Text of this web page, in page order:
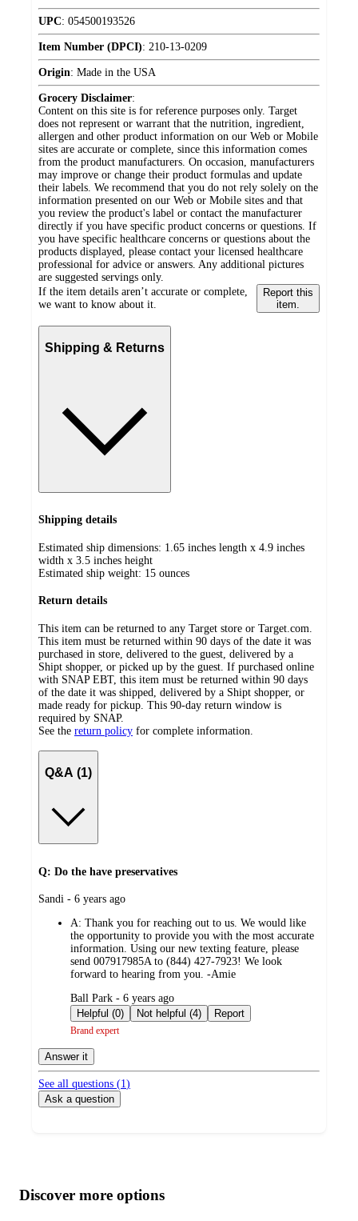
UPC: 054500193526
Item Number (DPCI): 210-13-0209
Origin: Made in the USA
Grocery Disclaimer:
Content on this site is for reference purposes only. Target
does not represent or warrant that the nutrition, ingredient,
allergen and other product information on our Web or Mobile
sites are accurate or complete, since this information comes
from the product manufacturers. On occasion, manufacturers
may improve or change their product formulas and update
their labels. We recommend that you do not rely solely on the
information presented on our Web or Mobile sites and that
you review the product's label or contact the manufacturer
directly if you have specific product concerns or questions. If
you have specific healthcare concerns or questions about the
products displayed, please contact your licensed healthcare
professional for advice or answers. Any additional pictures
are suggested servings only.
If the item details aren’t accurate or complete,
we want to know about it.
Report this
item.
Shipping & Returns
Shipping details
Estimated ship dimensions: 1.65 inches length x 4.9 inches
width x 3.5 inches height
Estimated ship weight: 15 ounces
Return details
This item can be returned to any Target store or Target.com.
This item must be returned within 90 days of the date it was
purchased in store, delivered to the guest, delivered by a
Shipt shopper, or picked up by the guest. If purchased online
with SNAP EBT, this item must be returned within 90 days
of the date it was shipped, delivered by a Shipt shopper, or
made ready for pickup. This 90-day return window is
required by SNAP.
See the return policy for complete information.
Q&A (1)
Q: Do the have preservatives
submitted
Sandi - 6 years ago
A: Thank you for reaching out to us. We would like
the opportunity to provide you with the most accurate
information. Using our new texting feature, please
send 007917985A to (844) 427-7923! We look
forward to hearing from you. -Amie
submitted
by
Ball Park - 6 years ago
Helpful (0)
Not helpful (4) Report
Brand expert
Answer it
See all questions (1)
Ask a question
product
content
atDiscover more options